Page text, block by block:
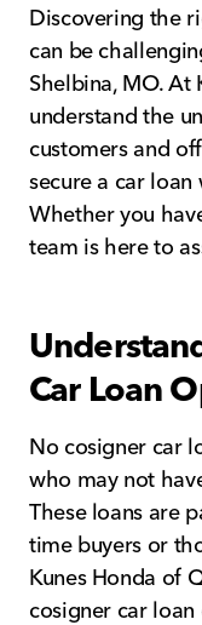
Discovering the
can be
Shelbina, MO. At
understand the
customers and
secure a car
Whether you
team is here to
Car Loan
No cosigner car
who may not
These loans are
time buyers or
Kunes Honda of
cosigner car